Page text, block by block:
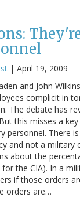
| April 19, 2009
and John
complicit in
The debate has
this misses a key
personnel. There
and not a military
about the
the CIA). In a
if those orders
orders are…